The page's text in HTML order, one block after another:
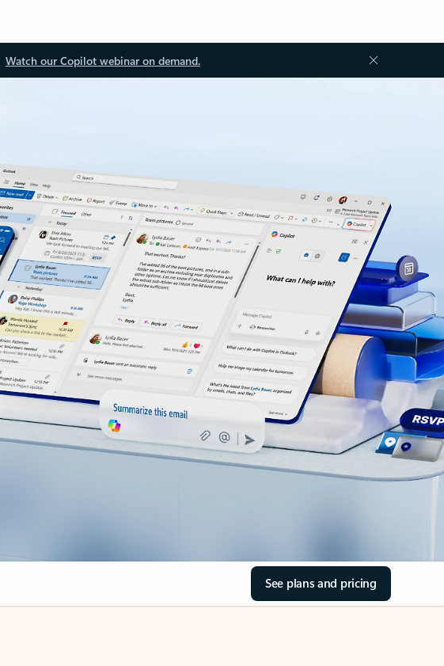
Watch our Copilot webinar on demand.
See plans and pricing